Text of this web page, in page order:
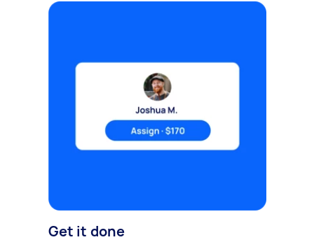
Get it done